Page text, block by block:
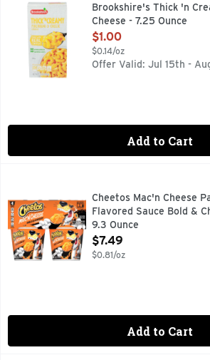
Brookshire's Thick 'n
Cheese - 7.25 Ounce
Open Product Description
$1.00
$0.14/oz
Offer Valid: Jul 15th -
Add to Cart
Cheetos Mac'n Cheese Pasta With
CHEETOS snacks are the much-
Cheetos Mac'n Cheese
Flavored Sauce Bold &
9.3 Ounce
Open Product Description
$7.49
$0.81/oz
Add to Cart